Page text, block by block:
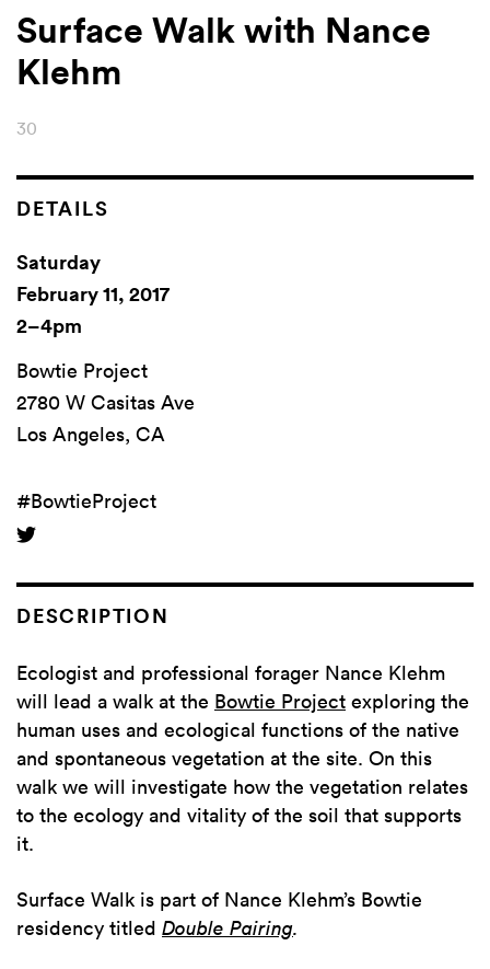
Surface Walk with Nance
Klehm
30
DETAILS
Saturday
February 11, 2017
2–4pm
Bowtie Project
2780 W Casitas Ave
Los Angeles, CA
#BowtieProject
DESCRIPTION
Ecologist and professional forager Nance Klehm
will lead a walk at the Bowtie Project exploring the
human uses and ecological functions of the native
and spontaneous vegetation at the site. On this
walk we will investigate how the vegetation relates
to the ecology and vitality of the soil that supports
it.
Surface Walk is part of Nance Klehm’s Bowtie
residency titled Double Pairing.